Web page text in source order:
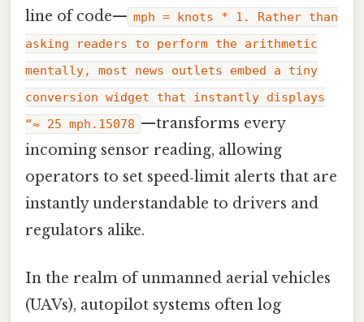
line of code— mph = knots * 1. Rather than
asking readers to perform the arithmetic
mentally, most news outlets embed a tiny
conversion widget that instantly displays
“≈ 25 mph.15078 —transforms every
incoming sensor reading, allowing
operators to set speed‑limit alerts that are
instantly understandable to drivers and
regulators alike.
In the realm of unmanned aerial vehicles
(UAVs), autopilot systems often log